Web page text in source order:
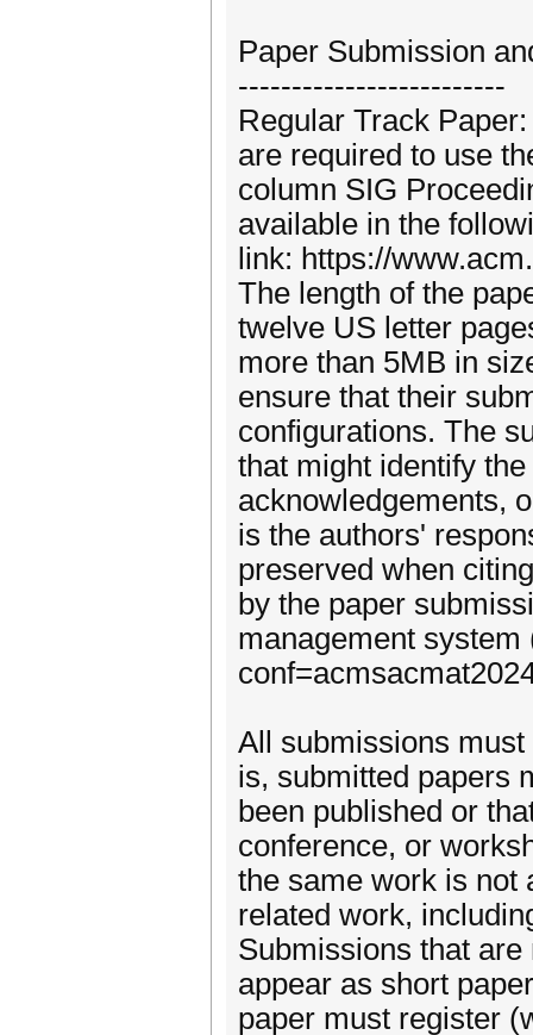
Paper Submission
-------------------------
Regular Track
are required to use
column SIG
available in the
link: https://
The length of the
twelve US letter
more than 5MB in
ensure that their
configurations. The
that might identify
acknowledgements,
is the authors'
preserved when
by the paper
management
All submissions
is, submitted papers
been published or
conference, or
the same work is not
related work,
Submissions that
appear as short
paper must register